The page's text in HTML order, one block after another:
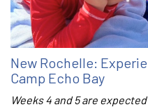
New Rochelle:
Camp Echo Bay
Weeks 4 and 5 are